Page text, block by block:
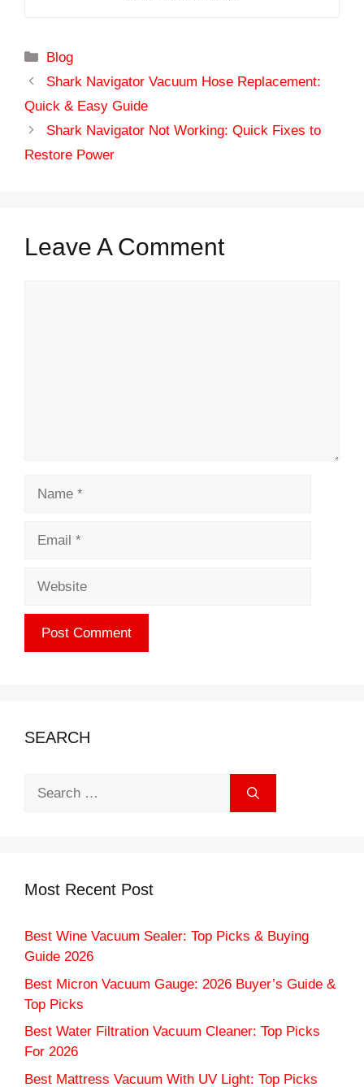
Categories
Blog
Shark Navigator Vacuum Hose Replacement:
Quick & Easy Guide
Shark Navigator Not Working: Quick Fixes to
Restore Power
Leave A Comment
SEARCH
Most Recent Post
Best Wine Vacuum Sealer: Top Picks & Buying
Guide 2026
Best Micron Vacuum Gauge: 2026 Buyer’s Guide &
Top Picks
Best Water Filtration Vacuum Cleaner: Top Picks
For 2026
Best Mattress Vacuum With UV Light: Top Picks